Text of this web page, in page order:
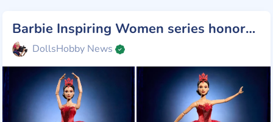
Barbie Inspiring Women series honors Maria Tallchief: America's First Prima Ballerina
DollsHobby News